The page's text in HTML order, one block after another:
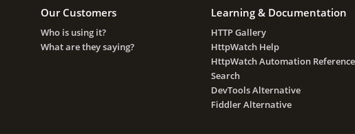
Our Customers
Who is using it?
What are they saying?
Learning & Documentation
HTTP Gallery
HttpWatch Help
HttpWatch Automation Reference
Search
DevTools Alternative
Fiddler Alternative